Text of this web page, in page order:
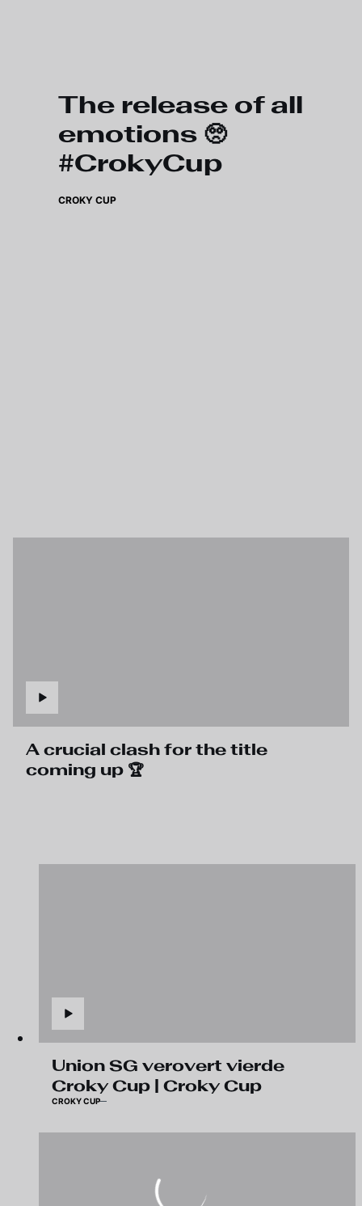
The release of all
emotions 🥺
#CrokyCup
CROKY CUP
A crucial clash for the title
coming up 🏆
Union SG verovert vierde
Croky Cup | Croky Cup
CROKY CUP